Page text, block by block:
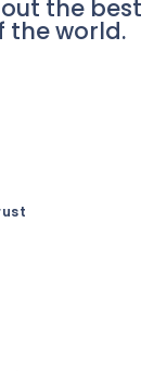
the best
the world.